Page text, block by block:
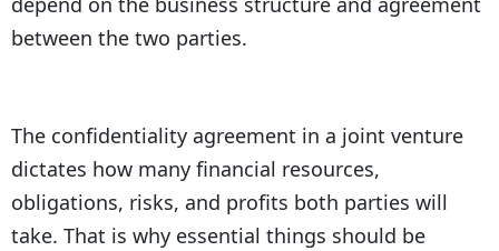
between the two parties.
The confidentiality agreement in a joint venture
dictates how many financial resources,
obligations, risks, and profits both parties will
take. That is why essential things should be